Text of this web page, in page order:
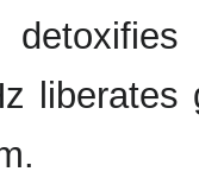
liberates